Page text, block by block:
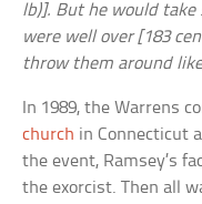
lb)]. But he would
were well over [183
throw them around
In 1989, the Warrens
church in Connecticut
the event, Ramsey’s
the exorcist. Then all